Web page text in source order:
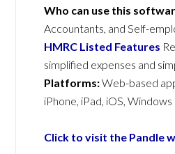
Who can use this
Accountants, and Self-
HMRC Listed Features
simplified expenses and
Platforms:Web-based
iPhone, iPad, iOS,
Click to visit the Pandle